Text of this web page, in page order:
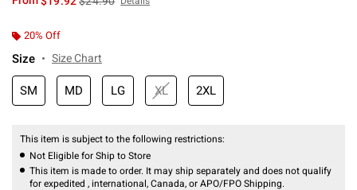
20% Off
Size Size Chart
SM MD LG XL 2XL
This item is subject to the following restrictions:
Not Eligible for Ship to Store
This item is made to order. It may ship separately and does not qualify
for expedited , international, Canada, or APO/FPO Shipping.